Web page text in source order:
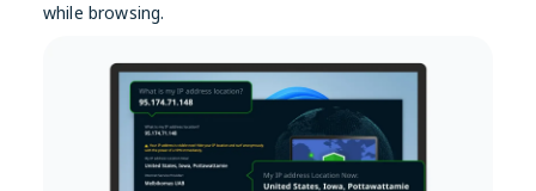
while browsing.